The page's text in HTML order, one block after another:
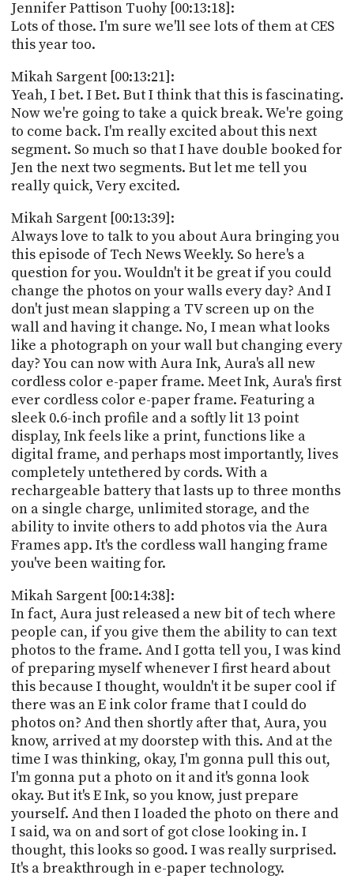
Jennifer Pattison Tuohy [00:13:18]:
Lots of those. I'm sure we'll see lots of them at CES
this year too.
Mikah Sargent [00:13:21]:
Yeah, I bet. I Bet. But I think that this is fascinating.
Now we're going to take a quick break. We're going
to come back. I'm really excited about this next
segment. So much so that I have double booked for
Jen the next two segments. But let me tell you
really quick, Very excited.
Mikah Sargent [00:13:39]:
Always love to talk to you about Aura bringing you
this episode of Tech News Weekly. So here's a
question for you. Wouldn't it be great if you could
change the photos on your walls every day? And I
don't just mean slapping a TV screen up on the
wall and having it change. No, I mean what looks
like a photograph on your wall but changing every
day? You can now with Aura Ink, Aura's all new
cordless color e-paper frame. Meet Ink, Aura's first
ever cordless color e-paper frame. Featuring a
sleek 0.6-inch profile and a softly lit 13 point
display, Ink feels like a print, functions like a
digital frame, and perhaps most importantly, lives
completely untethered by cords. With a
rechargeable battery that lasts up to three months
on a single charge, unlimited storage, and the
ability to invite others to add photos via the Aura
Frames app. It's the cordless wall hanging frame
you've been waiting for.
Mikah Sargent [00:14:38]:
In fact, Aura just released a new bit of tech where
people can, if you give them the ability to can text
photos to the frame. And I gotta tell you, I was kind
of preparing myself whenever I first heard about
this because I thought, wouldn't it be super cool if
there was an E ink color frame that I could do
photos on? And then shortly after that, Aura, you
know, arrived at my doorstep with this. And at the
time I was thinking, okay, I'm gonna pull this out,
I'm gonna put a photo on it and it's gonna look
okay. But it's E Ink, so you know, just prepare
yourself. And then I loaded the photo on there and
I said, wa on and sort of got close looking in. I
thought, this looks so good. I was really surprised.
It's a breakthrough in e-paper technology.